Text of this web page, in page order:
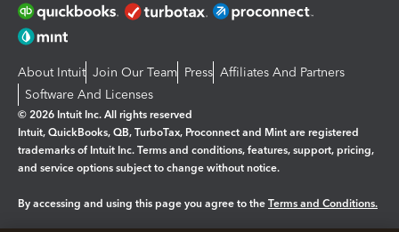
About Intuit Join Our Team Press Affiliates And Partners
Software And Licenses
© 2026 Intuit Inc. All rights reserved
Intuit, QuickBooks, QB, TurboTax, Proconnect and Mint are registered
trademarks of Intuit Inc. Terms and conditions, features, support, pricing,
and service options subject to change without notice.
By accessing and using this page you agree to the Terms and Conditions.